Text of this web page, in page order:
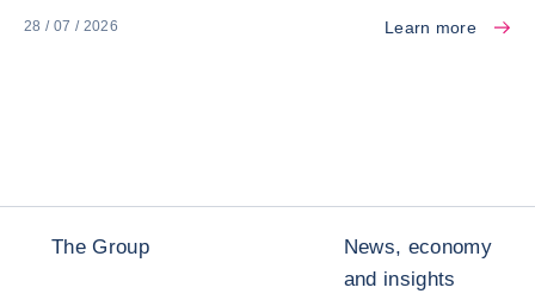
28 / 07 / 2026 Learn more
The Group
News, economy
and insights